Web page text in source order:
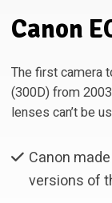
Canon
The first camera
(300D) from
lenses can’t be
Canon
versions of